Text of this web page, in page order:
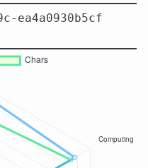
ea4a0930b5cf